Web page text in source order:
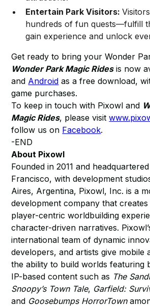
Entertain Park Visitors:
hundreds of fun quests—fulfill
gain experience and unlock
Get ready to bring your Wonder
Wonder Park Magic Ridesis now
and Android as a free download,
game purchases.
To keep in touch with Pixowl and
Magic Rides, please visit
follow us on Facebook.
-END
About Pixowl
Founded in 2011 and
Francisco, with development
Aires, Argentina, Pixowl, Inc. is a
development company that
player-centric worldbuilding
character-driven narratives.
international team of dynamic
developers, and artists give mobile
the ability to build worlds featuring
IP-based content such as The
Snoopy’s Town Tale, Garfield:
and Goosebumps HorrorTown